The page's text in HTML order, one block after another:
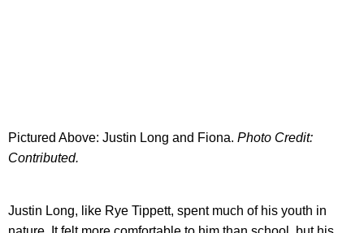
Pictured Above: Justin Long and Fiona. Photo Credit:
Contributed.
Justin Long, like Rye Tippett, spent much of his youth in